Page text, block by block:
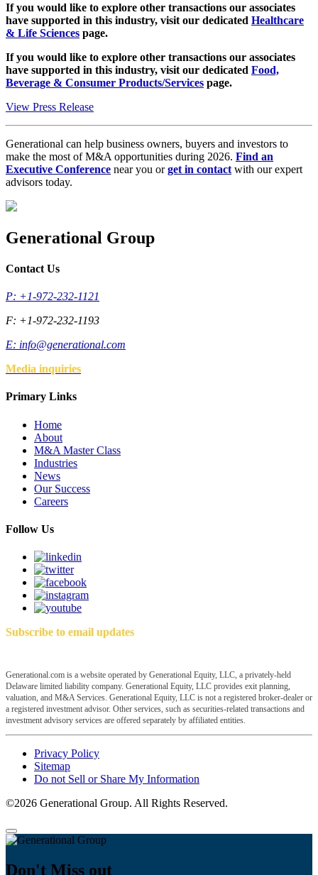
If you would like to explore other transactions our associates
have supported in this industry, visit our dedicated Healthcare
& Life Sciences page.
If you would like to explore other transactions our associates
have supported in this industry, visit our dedicated Food,
Beverage & Consumer Products/Services page.
View Press Release
Generational can help business owners, buyers and investors to
make the most of M&A opportunities during 2026. Find an
Executive Conference near you orget in contact with our expert
advisors today.
Generational Group
Contact Us
P: +1-972-232-1121
F: +1-972-232-1193
E: info@generational.com
Media inquiries
Primary Links
Home
About
M&A Master Class
Industries
News
Our Success
Careers
Follow Us
Subscribe to email updates
Generational.com is a website operated by Generational Equity, LLC, a privately-held
Delaware limited liability company. Generational Equity, LLC provides exit planning,
valuation, and M&A Services. Generational Equity, LLC is not a registered broker-dealer or
a registered investment advisor. Other services, such as securities-related transactions and
investment advisory services are offered separately by affiliated entities.
Privacy Policy
Sitemap
Do not Sell or Share My Information
©2026 Generational Group. All Rights Reserved.
Don't Miss out